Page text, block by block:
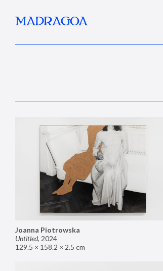
MADRAGOA
Joanna Piotrowska
Untitled, 2024
129.5 × 158.2 × 2.5 cm